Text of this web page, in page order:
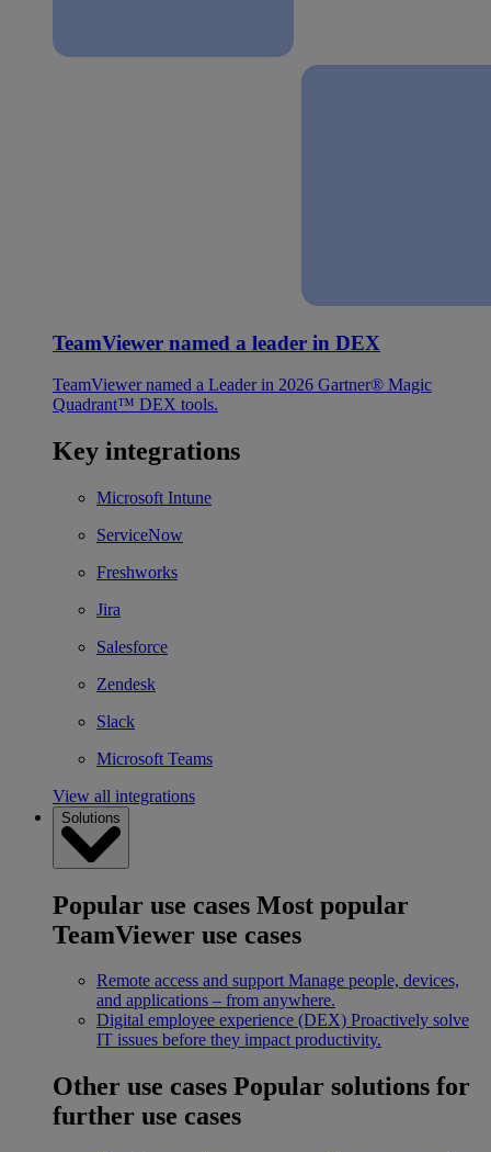
TeamViewer named a leader in DEX
TeamViewer named a Leader in 2026 Gartner® Magic
Quadrant™ DEX tools.
Key integrations
Microsoft Intune
ServiceNow
Freshworks
Jira
Salesforce
Zendesk
Slack
Microsoft Teams
View all integrations
Solutions
Popular use cases Most popular
TeamViewer use cases
Remote access and support Manage people, devices,
and applications – from anywhere.
Digital employee experience (DEX) Proactively solve
IT issues before they impact productivity.
Other use cases Popular solutions for
further use cases